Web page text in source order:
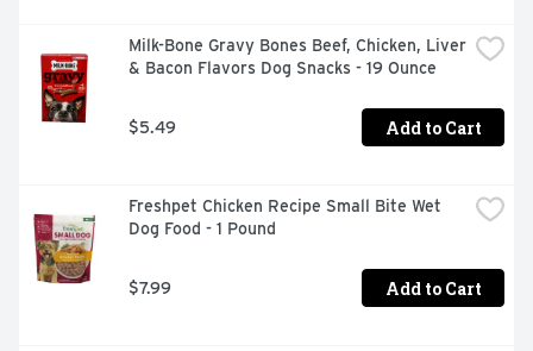
Milk-Bone Gravy Bones Beef, Chicken, Liver
& Bacon Flavors Dog Snacks - 19 Ounce
$5.49 Add to Cart
Freshpet Chicken Recipe Small Bite Wet
Dog Food - 1 Pound
$7.99 Add to Cart